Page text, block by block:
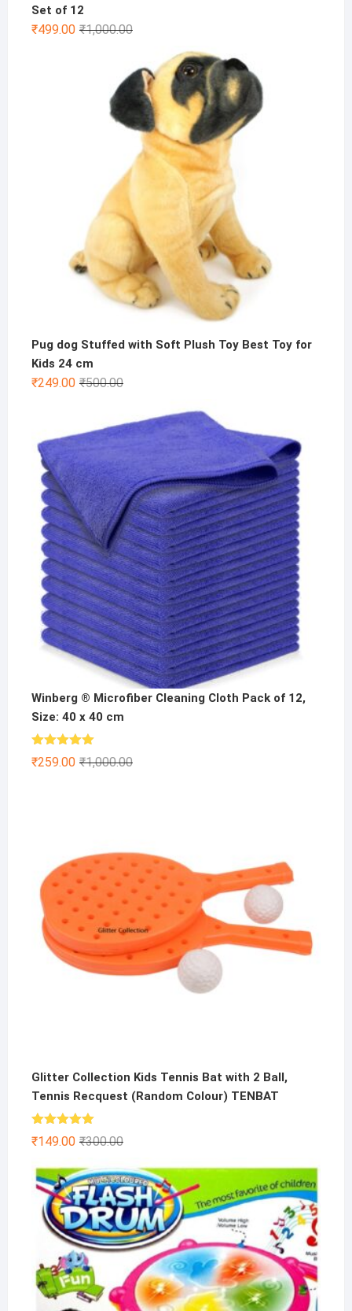
Set of 12
₹1,000.00Original
was:
₹1,000.00.
₹499.00
Current
is:
₹499.00.
Pug dog Stuffed with Soft Plush Toy Best Toy for
Kids 24 cm
₹500.00Original
was:
₹500.00.
₹249.00
Current
is:
₹249.00.
Winberg ® Microfiber Cleaning Cloth Pack of 12,
Size: 40 x 40 cm
Rated5.00
out of 5 ₹1,000.00Original
₹259.00
Current
Glitter Collection Kids Tennis Bat with 2 Ball,
Tennis Recquest (Random Colour) TENBAT
Rated5.00
out of 5 ₹300.00Original
was:
₹300.00.
₹149.00
Current
is:
₹149.00.